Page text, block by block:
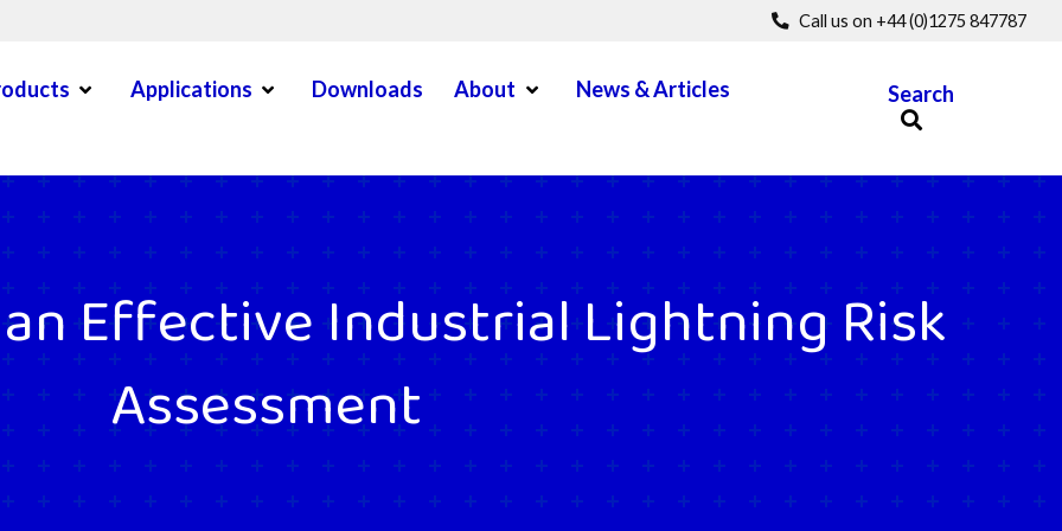
Call us on +44 (0)1275 847787
Open MenuApplications Open MenuDownloads About Open MenuNews & Articles
Menu
Search
Effective Industrial Lightning Risk
Assessment